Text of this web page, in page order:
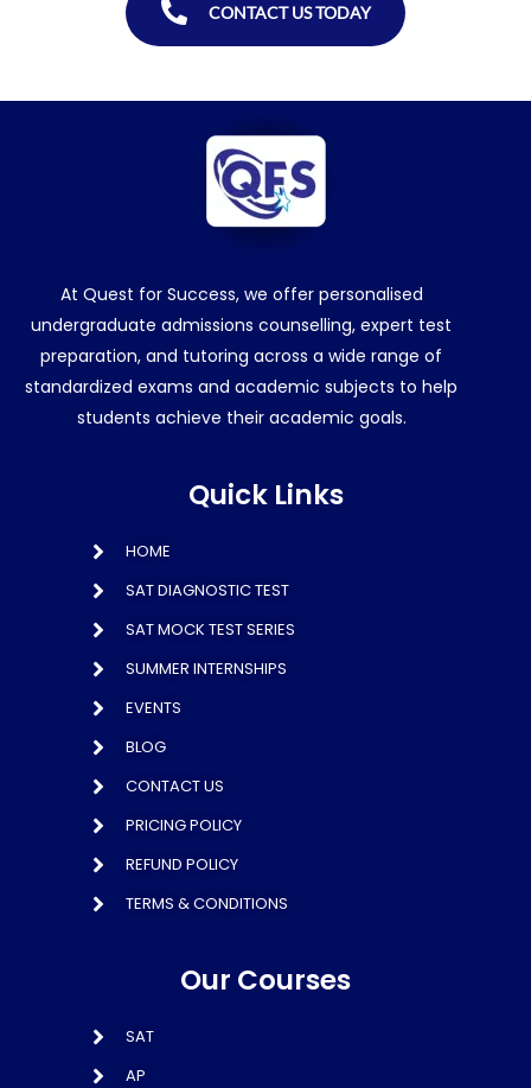
CONTACT US TODAY
At Quest for Success, we offer personalised
undergraduate admissions counselling, expert test
preparation, and tutoring across a wide range of
standardized exams and academic subjects to help
students achieve their academic goals.
Quick Links
HOME
SAT DIAGNOSTIC TEST
SAT MOCK TEST SERIES
SUMMER INTERNSHIPS
EVENTS
BLOG
CONTACT US
PRICING POLICY
REFUND POLICY
TERMS & CONDITIONS
Our Courses
SAT
AP